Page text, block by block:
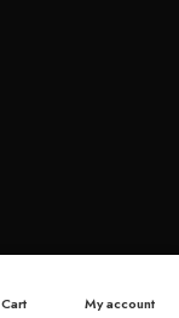
Cart My account